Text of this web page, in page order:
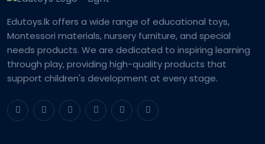
Edutoys.lk offers a wide range of educational toys,
Montessori materials, nursery furniture, and special
needs products. We are dedicated to inspiring learning
through play, providing high-quality products that
support children's development at every stage.